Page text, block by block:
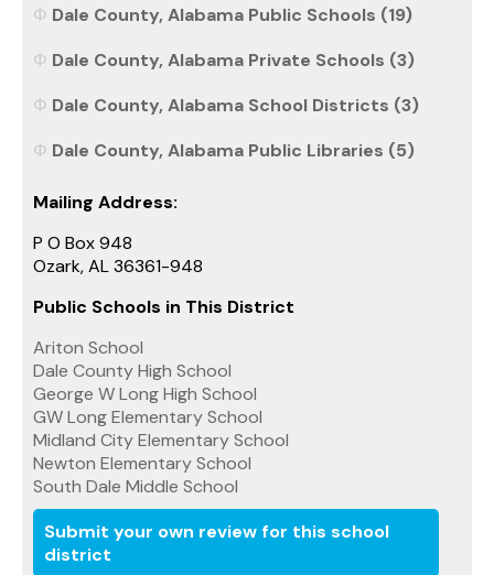
Dale County, Alabama Public Schools (19)
Dale County, Alabama Private Schools (3)
Dale County, Alabama School Districts (3)
Dale County, Alabama Public Libraries (5)
Mailing Address:
P O Box 948
Ozark, AL 36361-948
Public Schools in This District
Ariton School
Dale County High School
George W Long High School
GW Long Elementary School
Midland City Elementary School
Newton Elementary School
South Dale Middle School
Submit your own review for this school
district